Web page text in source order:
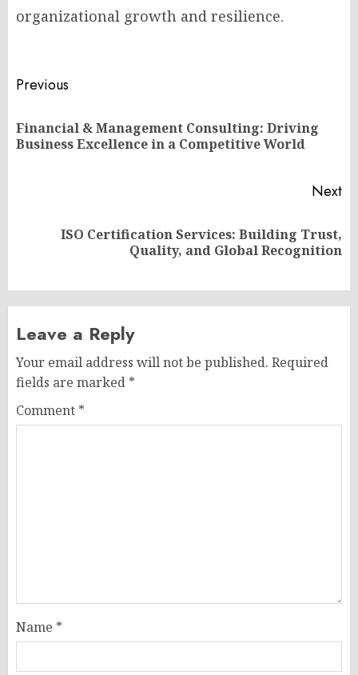
organizational growth and resilience.
Post
navigation
Previous
Financial & Management Consulting: Driving
Business Excellence in a Competitive World
Next
ISO Certification Services: Building Trust,
Quality, and Global Recognition
Leave a Reply
Your email address will not be published. Required
fields are marked *
Comment *
Name *